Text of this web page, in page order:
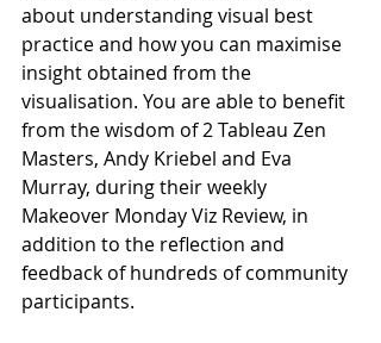
about understanding visual best
practice and how you can maximise
insight obtained from the
visualisation. You are able to benefit
from the wisdom of 2 Tableau Zen
Masters, Andy Kriebel and Eva
Murray, during their weekly
Makeover Monday Viz Review, in
addition to the reflection and
feedback of hundreds of community
participants.